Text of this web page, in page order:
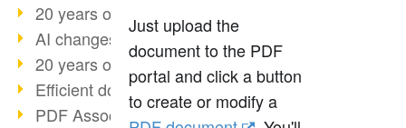
20 years of PDF/X (part 2)
AI changes document management
20 years of PDF/X
Efficient document workflow
PDF Association membership
Just upload the
document to the PDF
portal and click a button
to create or modify a